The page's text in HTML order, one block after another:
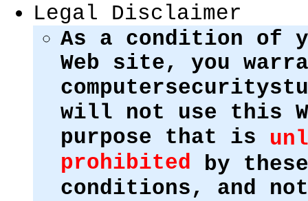
Legal Disclaimer
As a condition of
Web site, you
will not use this
purpose that is
prohibited by
conditions, and